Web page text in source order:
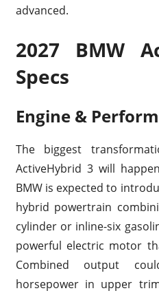
advanced.
2027 BMW
Specs
Engine &
The biggest
ActiveHybrid 3 will
BMW is expected to
hybrid powertrain
cylinder or inline-six
powerful electric motor
Combined output
horsepower in upper